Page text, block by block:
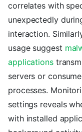
correlates with
unexpectedly
interaction.
usage suggest
applications
servers or
processes.
settings reveals
with installed